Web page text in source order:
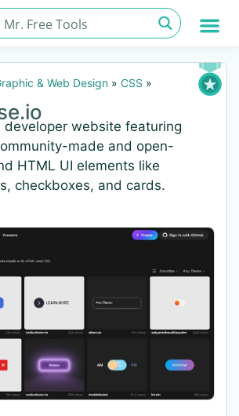
& Web Design » CSS »
developer website featuring
made and open-
HTML UI elements like
checkboxes, and cards.